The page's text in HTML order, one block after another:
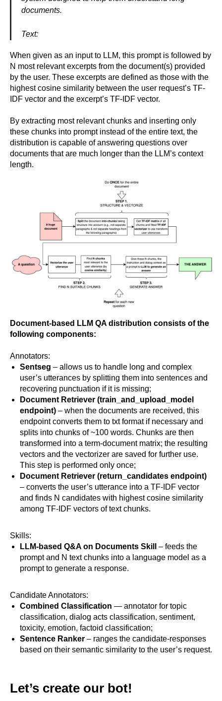
documents.
Text:
When given as an input to LLM, this prompt is followed by
N most relevant excerpts from the document(s) provided
by the user. These excerpts are defined as those with the
highest cosine similarity between the user request’s TF-
IDF vector and the excerpt’s TF-IDF vector.
By extracting most relevant chunks and inserting only
these chunks into prompt instead of the entire text, the
distribution is capable of answering questions over
documents that are much longer than the LLM’s context
length.
Document-based LLM QA distribution consists of the
following components:
Annotators:
Sentseg – allows us to handle long and complex
user’s utterances by splitting them into sentences and
recovering punctuation if it is missing;
Document Retriever (train_and_upload_model
endpoint) – when the documents are received, this
endpoint converts them to txt format if necessary and
splits into chunks of ~100 words. Chunks are then
transformed into a term-document matrix; the resulting
vectors and the vectorizer are saved for further use.
This step is performed only once;
Document Retriever (return_candidates endpoint)
– converts the user’s utterance into a TF-IDF vector
and finds N candidates with highest cosine similarity
among TF-IDF vectors of text chunks.
Skills:
LLM-based Q&A on Documents Skill – feeds the
prompt and N text chunks into a language model as a
prompt to generate a response.
Candidate Annotators:
Combined Classification — annotator for topic
classification, dialog acts classification, sentiment,
toxicity, emotion, factoid classification;
Sentence Ranker – ranges the candidate-responses
based on their semantic similarity to the user’s request.
Let’s create our bot!